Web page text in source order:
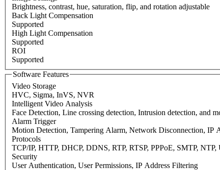
Brightness, contrast, hue, saturation, flip, and rotation adjustable
Back Light Compensation
Supported
High Light Compensation
Supported
ROI
Supported
Software Features
Video Storage
HVC, Sigma, InVS, NVR
Intelligent Video Analysis
Face Detection, Line crossing detection, Intrusion detection, and
Alarm Trigger
Motion Detection, Tampering Alarm, Network Disconnection, IP
Protocols
TCP/IP, HTTP, DHCP, DDNS, RTP, RTSP, PPPoE, SMTP, NTP,
Security
User Authentication, User Permissions, IP Address Filtering